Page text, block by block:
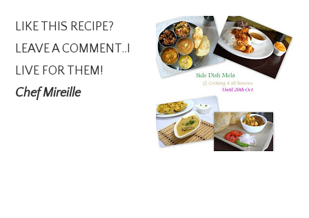
LIKE THIS RECIPE?
LEAVE A COMMENT..I
LIVE FOR THEM!
Chef Mireille